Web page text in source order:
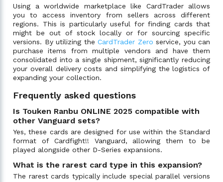
Using a worldwide marketplace like CardTrader allows
you to access inventory from sellers across different
regions. This is particularly useful for finding cards that
might be out of stock locally or for sourcing specific
versions. By utilizing the CardTrader Zero service, you can
purchase items from multiple vendors and have them
consolidated into a single shipment, significantly reducing
your overall delivery costs and simplifying the logistics of
expanding your collection.
Frequently asked questions
Is Touken Ranbu ONLINE 2025 compatible with
other Vanguard sets?
Yes, these cards are designed for use within the Standard
format of Cardfight!! Vanguard, allowing them to be
played alongside other D-Series expansions.
What is the rarest card type in this expansion?
The rarest cards typically include special parallel versions